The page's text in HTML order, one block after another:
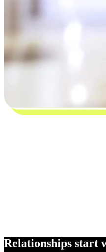
Relationships start